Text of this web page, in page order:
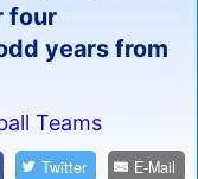
four
years from
Teams
Twitter E-Mail